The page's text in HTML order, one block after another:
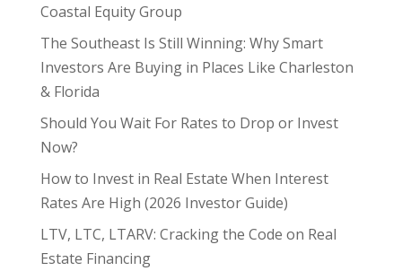
Coastal Equity Group
The Southeast Is Still Winning: Why Smart
Investors Are Buying in Places Like Charleston
& Florida
Should You Wait For Rates to Drop or Invest
Now?
How to Invest in Real Estate When Interest
Rates Are High (2026 Investor Guide)
LTV, LTC, LTARV: Cracking the Code on Real
Estate Financing